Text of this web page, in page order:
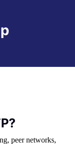
peer networks,